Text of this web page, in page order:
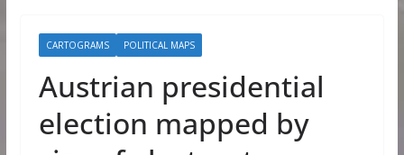
CARTOGRAMS POLITICAL MAPS
Austrian presidential
election mapped by